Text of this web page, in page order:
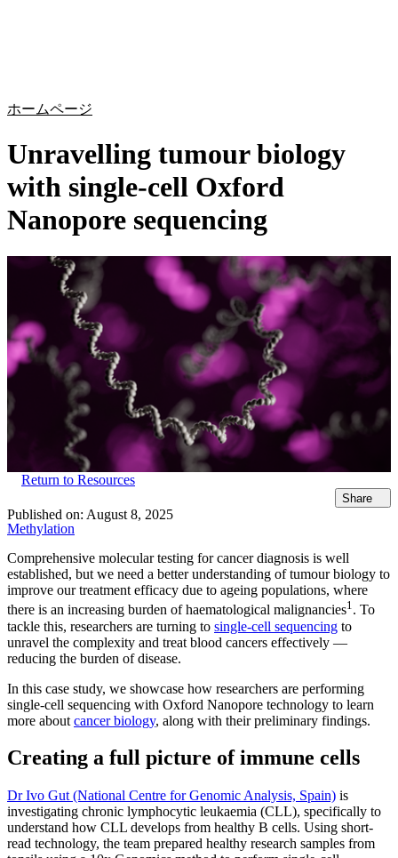
ホームページ
Unravelling tumour biology
with single-cell Oxford
Nanopore sequencing
Return to Resources
Share
Published on: August 8, 2025
Methylation
Comprehensive molecular testing for cancer diagnosis is well
established, but we need a better understanding of tumour biology to
improve our treatment efficacy due to ageing populations, where
there is an increasing burden of haematological malignancies1. To
tackle this, researchers are turning to single-cell sequencing to
unravel the complexity and treat blood cancers effectively —
reducing the burden of disease.
In this case study, we showcase how researchers are performing
single-cell sequencing with Oxford Nanopore technology to learn
more about cancer biology, along with their preliminary findings.
Creating a full picture of immune cells
Dr Ivo Gut (National Centre for Genomic Analysis, Spain) is
investigating chronic lymphocytic leukaemia (CLL), specifically to
understand how CLL develops from healthy B cells. Using short-
read technology, the team prepared healthy research samples from